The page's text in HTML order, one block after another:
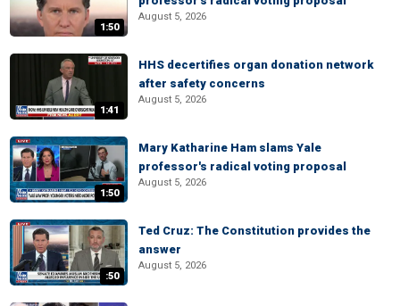
1:50
August 5, 2026
1:41
HHS decertifies organ donation network
after safety concerns
August 5, 2026
1:50
Mary Katharine Ham slams Yale
professor's radical voting proposal
August 5, 2026
:50
Ted Cruz: The Constitution provides the
answer
August 5, 2026